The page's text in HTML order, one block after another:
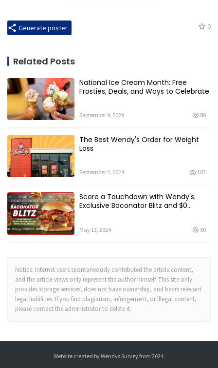
0
Generate poster
Related Posts
National Ice Cream Month: Free
Frosties, Deals, and Ways to Celebrate
September 9, 2024 80
The Best Wendy's Order for Weight
Loss
September 3, 2024 103
Score a Touchdown with Wendy's:
Exclusive Baconator Blitz and $0
May 13, 2024 50
Notice: Internet users spontaneously contributed the article content,
and the article views only represent the author himself. This site only
provides storage services, does not have ownership, and bears relevant
legal liabilities. If you find plagiarism, infringement, or illegal content,
please contact the administrator to delete it.
Website created byWendys Surveyfrom 2024.